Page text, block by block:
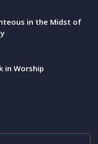
in the Midst of
in Worship